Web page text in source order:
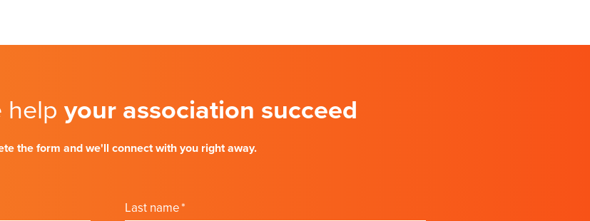
help your association succeed
the form and we'll connect with you right away.
Last name*